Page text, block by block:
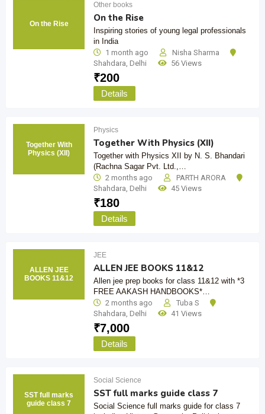
On the Rise
Other books
On the Rise
Inspiring stories of young legal professionals
in India
1 month ago
Nisha Sharma
Shahdara, Delhi 56 Views
₹200
Details
Together With
Physics (XII)
Physics
Together With Physics (XII)
Together with Physics XII by N. S. Bhandari
(Rachna Sagar Pvt. Ltd.,…
2 months ago
PARTH ARORA
Shahdara, Delhi 45 Views
₹180
Details
ALLEN JEE
BOOKS 11&12
JEE
ALLEN JEE BOOKS 11&12
Allen jee prep books for class 11&12 with *3
FREE AAKASH HANDBOOKS*…
2 months ago
Tuba S
Shahdara, Delhi 41 Views
₹7,000
Details
SST full marks
guide class 7
Social Science
SST full marks guide class 7
Social Science full marks guide for class 7